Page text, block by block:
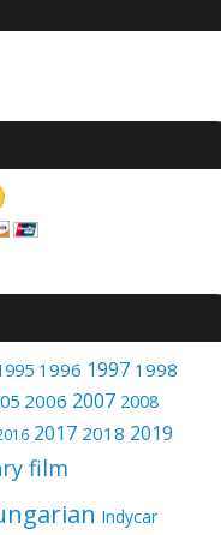
1996 1997 1998
2006 2007 2008
2017 2018 2019
film
Indycar